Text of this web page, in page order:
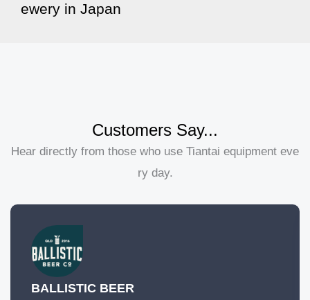
ewery in Japan
Customers Say...
Hear directly from those who use Tiantai equipment eve
ry day.
BALLISTIC BEER